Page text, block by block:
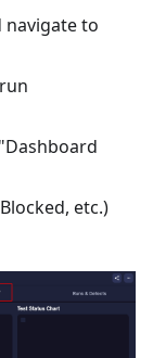
navigate to
etc.)